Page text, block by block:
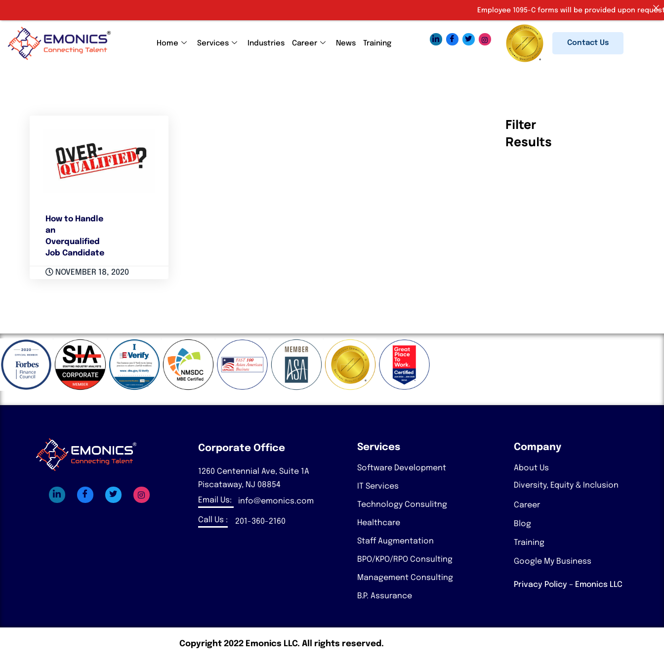
Home Services Industries Career News Training Contact Us
How to Handle
an
Overqualified
Job Candidate
NOVEMBER 18, 2020
Filter
Results
Corporate Office
1260 Centennial Ave, Suite 1A
Piscataway, NJ 08854
Email Us:
info@emonics.com
Call Us : 201-360-2160
Services
Software Development
IT Services
Technology Consulitng
Healthcare
Staff Augmentation
BPO/KPO/RPO Consulting
Management Consulting
B.P. Assurance
Company
About Us
Diversity, Equity & Inclusion
Career
Blog
Training
Google My Business
Privacy Policy – Emonics LLC
Copyright 2022 Emonics LLC. All rights reserved.
Employee 1095-C forms will be provided upon request.